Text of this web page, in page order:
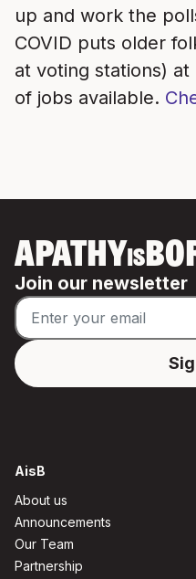
up and work the
COVID puts older
at voting stations) at
of jobs available.
APATHYIS
Join our newsletter
AisB
About us
Announcements
Our Team
Partnership